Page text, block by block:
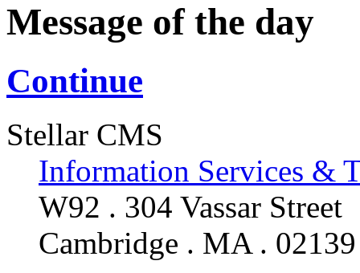
Message of the day
Continue
Stellar CMS
Information Services &
W92 . 304 Vassar Street
Cambridge . MA . 02139